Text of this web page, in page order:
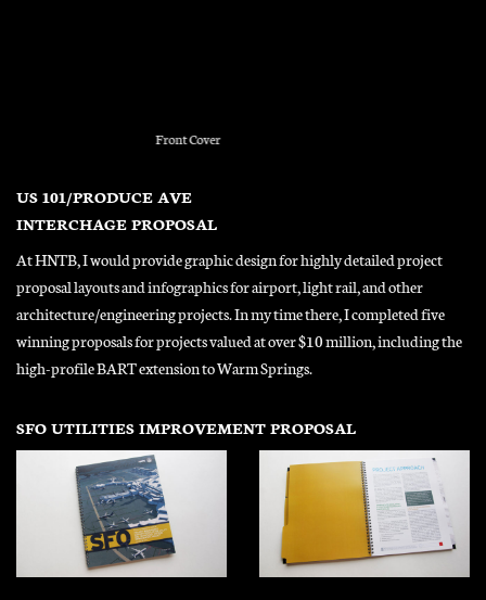
Issues Map and Project Scope Layout
US 101/PRODUCE AVE
INTERCHAGE PROPOSAL
At HNTB, I would provide graphic design for highly detailed project
proposal layouts and infographics for airport, light rail, and other
architecture/engineering projects. In my time there, I completed five
winning proposals for projects valued at over $10 million, including the
high-profile BART extension to Warm Springs.
SFO UTILITIES IMPROVEMENT PROPOSAL